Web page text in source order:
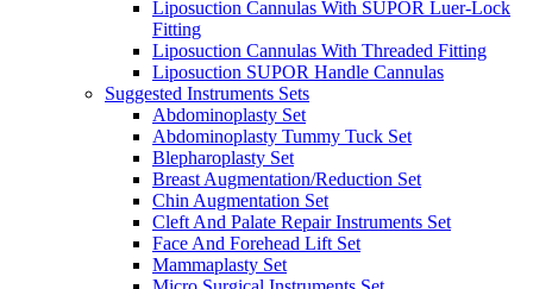
Liposuction Cannulas With SUPOR Luer-Lock
Fitting
Liposuction Cannulas With Threaded Fitting
Liposuction SUPOR Handle Cannulas
Suggested Instruments Sets
Abdominoplasty Set
Abdominoplasty Tummy Tuck Set
Blepharoplasty Set
Breast Augmentation/Reduction Set
Chin Augmentation Set
Cleft And Palate Repair Instruments Set
Face And Forehead Lift Set
Mammaplasty Set